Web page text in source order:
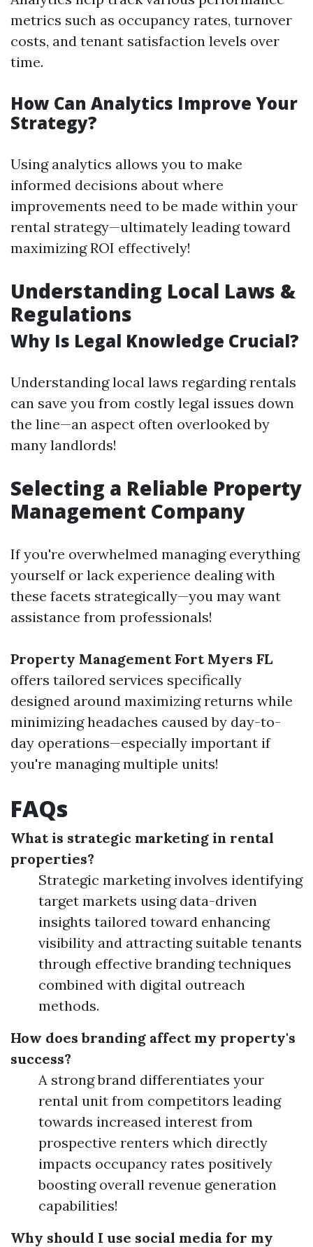
metrics such as occupancy rates, turnover
costs, and tenant satisfaction levels over
time.
How Can Analytics Improve Your
Strategy?
Using analytics allows you to make
informed decisions about where
improvements need to be made within your
rental strategy—ultimately leading toward
maximizing ROI effectively!
Understanding Local Laws &
Regulations
Why Is Legal Knowledge Crucial?
Understanding local laws regarding rentals
can save you from costly legal issues down
the line—an aspect often overlooked by
many landlords!
Selecting a Reliable Property
Management Company
If you're overwhelmed managing everything
yourself or lack experience dealing with
these facets strategically—you may want
assistance from professionals!
Property Management Fort Myers FL
offers tailored services specifically
designed around maximizing returns while
minimizing headaches caused by day-to-
day operations—especially important if
you're managing multiple units!
FAQs
What is strategic marketing in rental
properties?
Strategic marketing involves identifying
target markets using data-driven
insights tailored toward enhancing
visibility and attracting suitable tenants
through effective branding techniques
combined with digital outreach
methods.
How does branding affect my property's
success?
A strong brand differentiates your
rental unit from competitors leading
towards increased interest from
prospective renters which directly
impacts occupancy rates positively
boosting overall revenue generation
capabilities!
Why should I use social media for my